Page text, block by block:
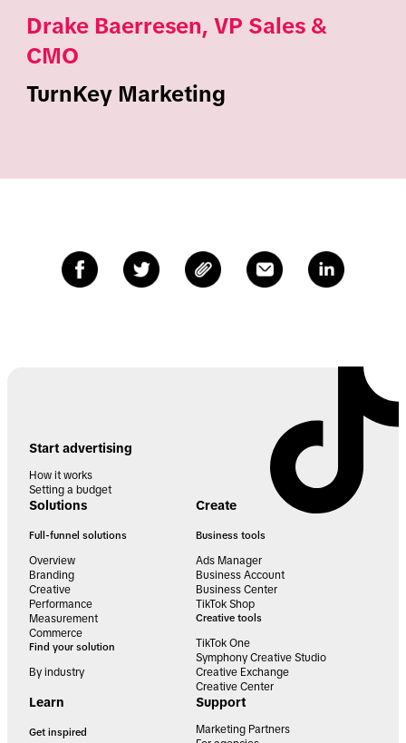
Drake Baerresen, VP Sales &
CMO
TurnKey Marketing
Start advertising
How it works
Setting a budget
Solutions
Full-funnel solutions
Overview
Branding
Creative
Performance
Measurement
Commerce
Find your solution
By industry
Create
Business tools
Ads Manager
Business Account
Business Center
TikTok Shop
Creative tools
TikTok One
Symphony Creative Studio
Creative Exchange
Creative Center
Learn
Get inspired
Support
Marketing Partners